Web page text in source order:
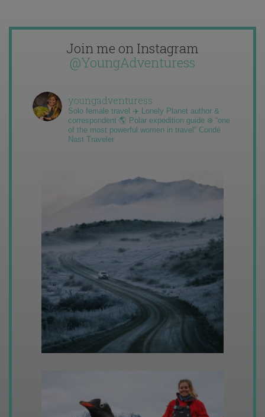
Join me on Instagram
@YoungAdventuress
youngadventuress
Solo female travel ✈️ Lonely Planet author &
correspondent 🌎 Polar expedition guide ❄️ “one
of the most powerful women in travel” Condé
Nast Traveler